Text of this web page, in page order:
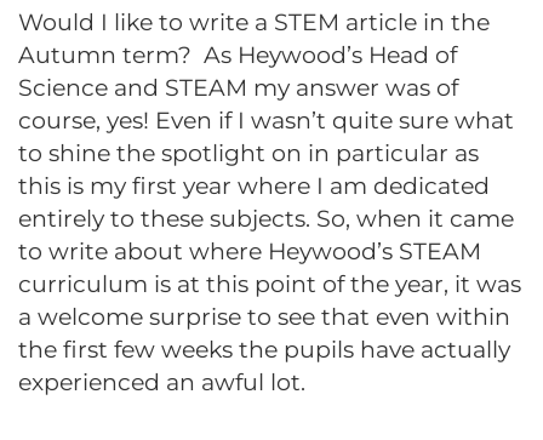
Would I like to write a STEM article in the
Autumn term? As Heywood’s Head of
Science and STEAM my answer was of
course, yes! Even if I wasn’t quite sure what
to shine the spotlight on in particular as
this is my first year where I am dedicated
entirely to these subjects. So, when it came
to write about where Heywood’s STEAM
curriculum is at this point of the year, it was
a welcome surprise to see that even within
the first few weeks the pupils have actually
experienced an awful lot.